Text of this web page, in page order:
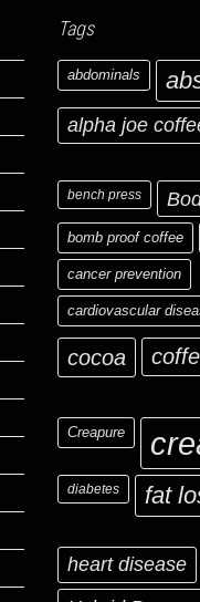
Tags
abdominals
alpha joe
bench press
bomb proof coffee
cancer prevention
cardiovascular
cocoa
Creapure
diabetes fat
heart disease